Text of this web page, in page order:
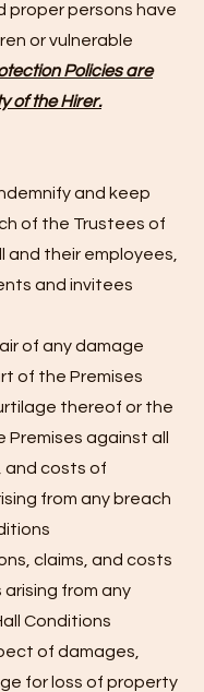
proper persons have
or vulnerable
Policies are
of the Hirer.
and keep
of the Trustees of
and their employees,
and invitees
of any damage
of the Premises
thereof or the
against all
and costs of
from any breach
claims, and costs
from any
Conditions
of damages,
for loss of property